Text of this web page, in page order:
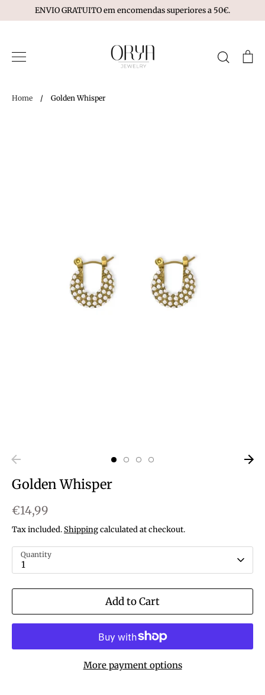
to
ENVIO GRATUITO em encomendas superiores a 50€.
Search
Home / Golden Whisper
Golden Whisper
€14,99
Tax included.Shippingcalculated at checkout.
Quantity
1
Add to Cart
More payment options